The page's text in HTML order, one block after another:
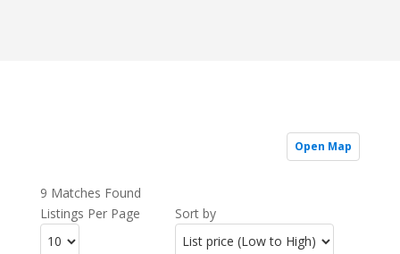
Open Map
9 Matches Found
Listings Per Page
Sort by